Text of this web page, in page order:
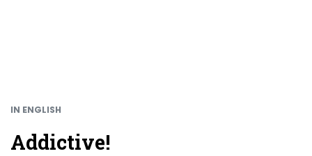
IN ENGLISH
Addictive!